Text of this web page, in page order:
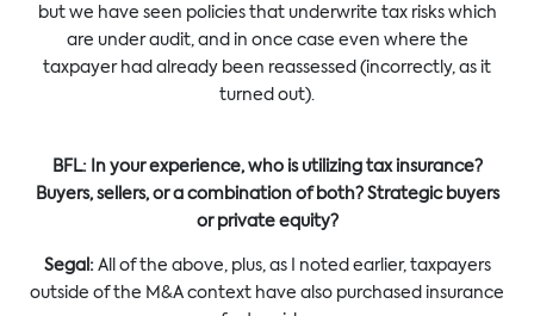
but we have seen policies that underwrite tax risks which
are under audit, and in once case even where the
taxpayer had already been reassessed (incorrectly, as it
turned out).
BFL: In your experience, who is utilizing tax insurance?
Buyers, sellers, or a combination of both? Strategic buyers
or private equity?
Segal:All of the above, plus, as I noted earlier, taxpayers
outside of the M&A context have also purchased insurance